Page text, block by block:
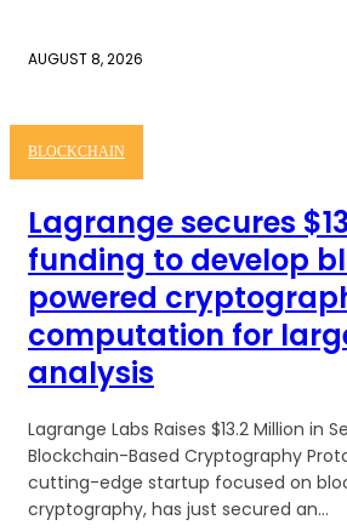
AUGUST 8, 2026
BLOCKCHAIN
Lagrange secures
funding to develop
powered
computation for
analysis
Lagrange Labs Raises $13.2 Million in
Blockchain-Based Cryptography
cutting-edge startup focused on
cryptography, has just secured an...